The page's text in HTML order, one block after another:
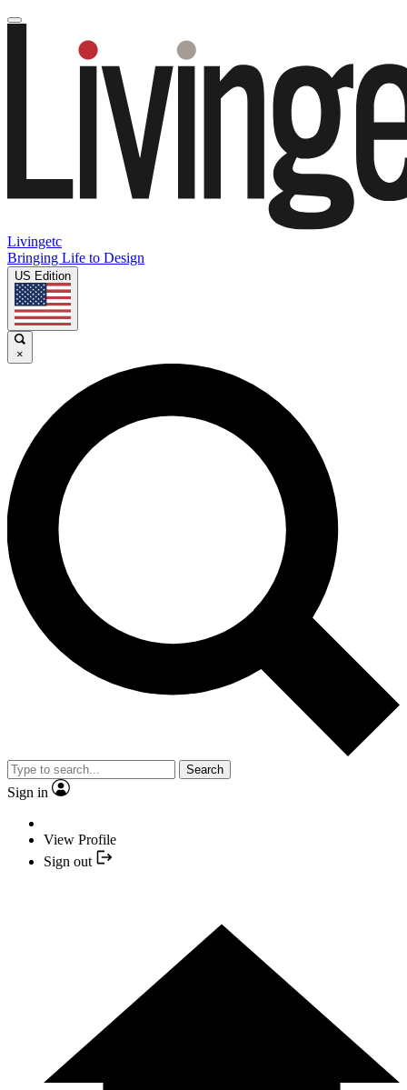
Livingetc
Bringing Life to Design
US Edition
×
Search
Sign in
View Profile
Sign out